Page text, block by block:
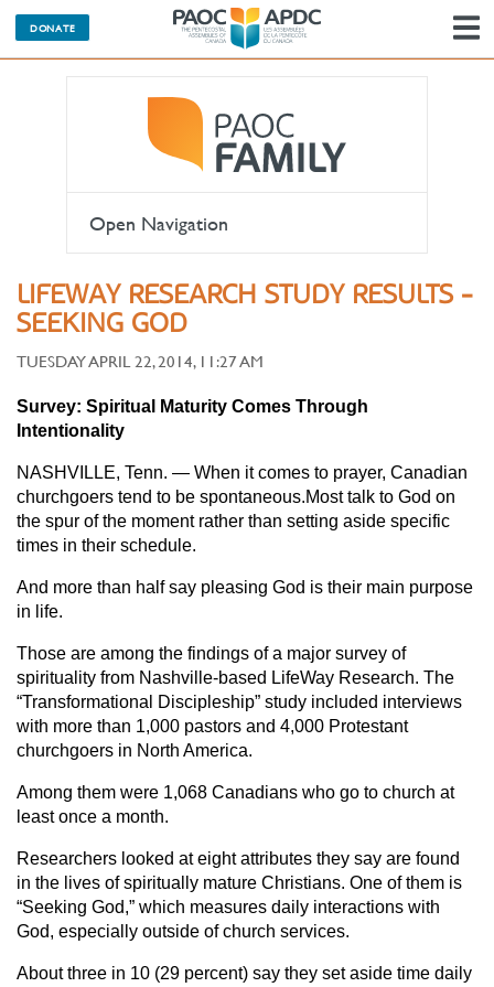
DONATE
Open Navigation
LIFEWAY RESEARCH STUDY RESULTS -
SEEKING GOD
TUESDAY APRIL 22, 2014, 11:27 AM
Survey: Spiritual Maturity Comes Through
Intentionality
NASHVILLE, Tenn. — When it comes to prayer, Canadian
churchgoers tend to be spontaneous.Most talk to God on
the spur of the moment rather than setting aside specific
times in their schedule.
And more than half say pleasing God is their main purpose
in life.
Those are among the findings of a major survey of
spirituality from Nashville-based LifeWay Research. The
“Transformational Discipleship” study included interviews
with more than 1,000 pastors and 4,000 Protestant
churchgoers in North America.
Among them were 1,068 Canadians who go to church at
least once a month.
Researchers looked at eight attributes they say are found
in the lives of spiritually mature Christians. One of them is
“Seeking God,” which measures daily interactions with
God, especially outside of church services.
About three in 10 (29 percent) say they set aside time daily